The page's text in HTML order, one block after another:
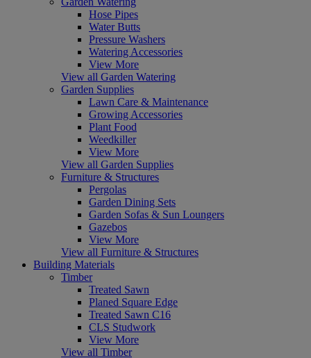
Hose Pipes
Water Butts
Pressure Washers
Watering Accessories
View More
View all Garden Watering
Garden Supplies
Lawn Care & Maintenance
Growing Accessories
Plant Food
Weedkiller
View More
View all Garden Supplies
Furniture & Structures
Pergolas
Garden Dining Sets
Garden Sofas & Sun Loungers
Gazebos
View More
View all Furniture & Structures
Building Materials
Timber
Treated Sawn
Planed Square Edge
Treated Sawn C16
CLS Studwork
View More
View all Timber